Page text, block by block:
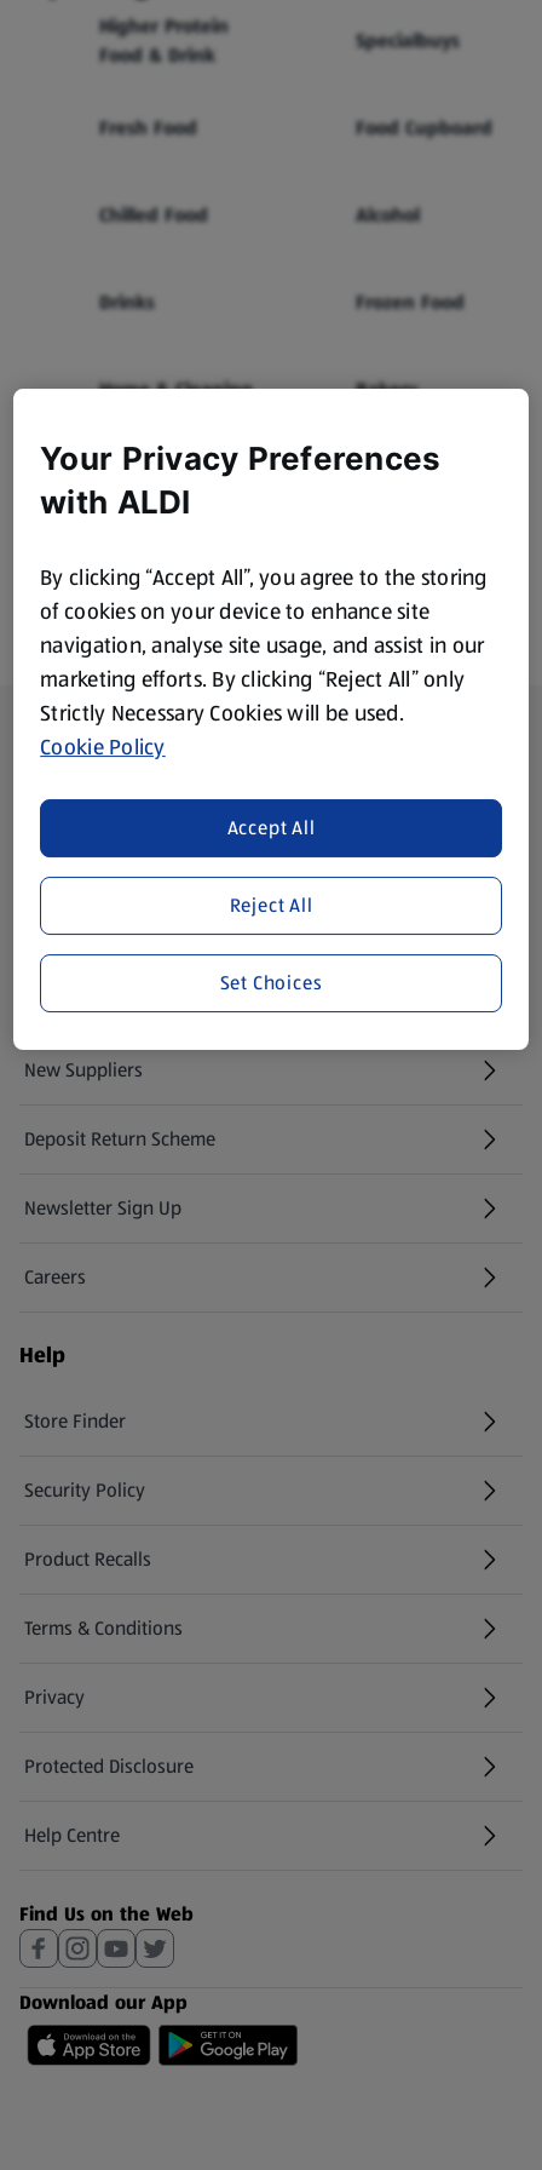
Higher Protein
Food & Drink
Specialbuys
Fresh Food Food Cupboard
Chilled Food Alcohol
Drinks Frozen Food
Home & Cleaning Bakery
Health & Beauty Baby & Toddler
Footer Menu - further links
About ALDI
Aldi International
(opens in a new tab)
Gift Cards
(opens in a new tab)
Modern Slavery Statement
(opens in a new tab)
Property
New Suppliers
(opens in a new tab)
Deposit Return Scheme
Newsletter Sign Up
(opens in a new tab)
Careers
(opens in a new tab)
Help
Store Finder
(opens in a new tab)
Security Policy
(opens in a new tab)
Product Recalls
(opens in a new tab)
Terms & Conditions
Privacy
Protected Disclosure
(opens in a new tab)
Help Centre
(opens in a new tab)
Find Us on the Web
Download our App
Your Privacy Preferences
with ALDI
By clicking “Accept All”, you agree to the storing
of cookies on your device to enhance site
navigation, analyse site usage, and assist in our
marketing efforts. By clicking “Reject All” only
Strictly Necessary Cookies will be used.
Cookie Policy
Reject All
Accept All
Set Choices